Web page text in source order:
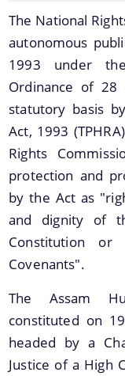
websites.
Family
We have tried
together to
Documents
Notifications
Office
The National
autonomous
1993 under
Ordinance of
statutory basis
Act, 1993
Rights
protection and
by the Act as
and dignity of
Constitution or
Covenants".
The Assam
constituted on
headed by a
Justice of a High